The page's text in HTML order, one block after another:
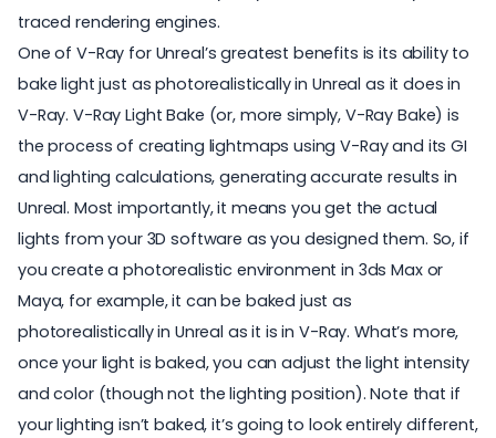
traced rendering engines.
One of V-Ray for Unreal’s greatest benefits is its ability to
bake light just as photorealistically in Unreal as it does in
V-Ray. V-Ray Light Bake (or, more simply, V-Ray Bake) is
the process of creating lightmaps using V-Ray and its GI
and lighting calculations, generating accurate results in
Unreal. Most importantly, it means you get the actual
lights from your 3D software as you designed them. So, if
you create a photorealistic environment in 3ds Max or
Maya, for example, it can be baked just as
photorealistically in Unreal as it is in V-Ray. What’s more,
once your light is baked, you can adjust the light intensity
and color (though not the lighting position). Note that if
your lighting isn’t baked, it’s going to look entirely different,